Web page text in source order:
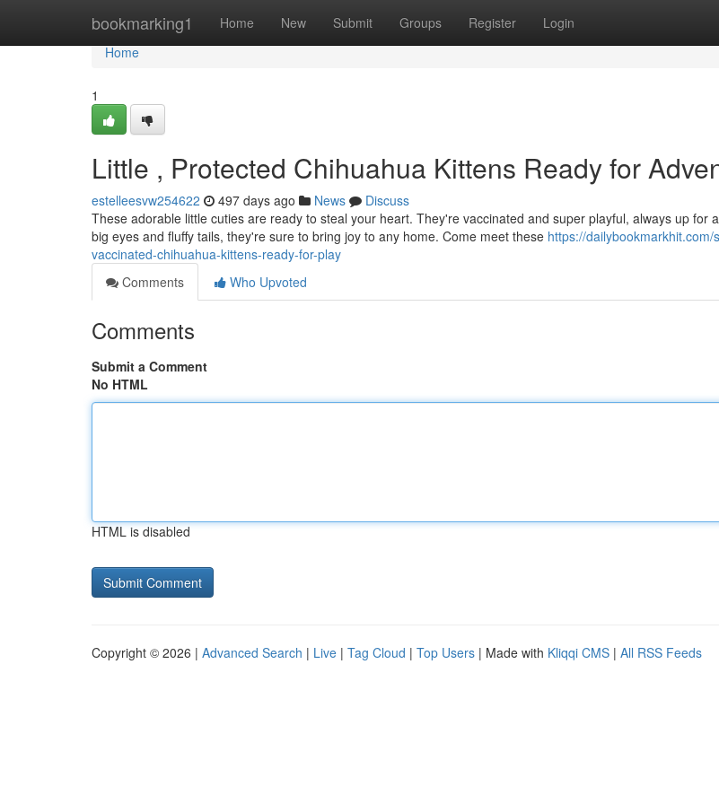
bookmarking1 Home New Submit Groups Register Login
Home
Home
1
Little , Protected Chihuahua Kittens Ready for
estelleesvw254622 497 days ago News
Discuss
These adorable little cuties are ready to steal your heart. They're vaccinated and super playful, always up for
big eyes and fluffy tails, they're sure to bring joy to any home. Come meet these https://
vaccinated-chihuahua-kittens-ready-for-play
Comments
Who Upvoted
Comments
Submit a Comment
No HTML
HTML is disabled
Copyright © 2026 | Advanced Search | Live | Tag Cloud | Top Users | Made with Kliqqi CMS | All RSS Feeds